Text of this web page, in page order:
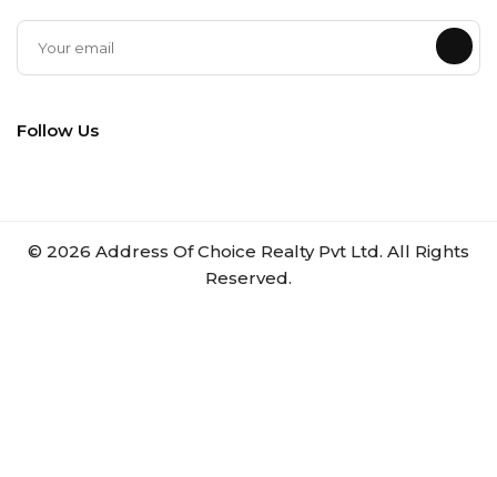
Follow Us
© 2026 Address Of Choice Realty Pvt Ltd. All Rights
Reserved.